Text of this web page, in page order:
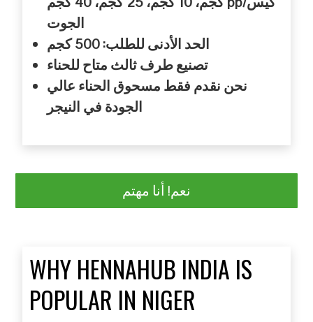
الجوت
الحد الأدنى للطلب: 500
كجم
تصنيعطرفثالث متاح للحناء
نحن نقدم فقط مسحوق الحناء عالي
الجودة في النيجر
نعم! أنا مهتم
WHY HENNAHUB INDIA IS
POPULAR IN NIGER